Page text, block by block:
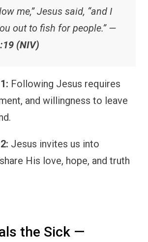
me,” Jesus said, “and I
out to fish for people.” —
(NIV)
Following Jesus requires
and willingness to leave
Jesus invites us into
His love, hope, and truth
the Sick —